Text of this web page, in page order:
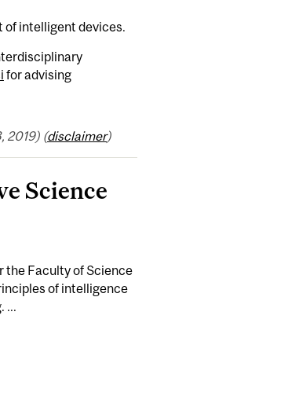
of intelligent devices.
for advising
2019) (disclaimer)
Science
the Faculty of Science
of intelligence
...